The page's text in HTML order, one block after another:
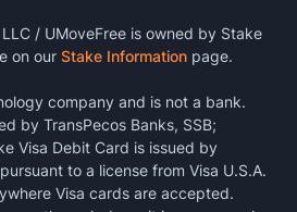
/ UMoveFree is owned by Stake
on our Stake Information page.
company and is not a bank.
by TransPecos Banks, SSB;
Visa Debit Card is issued by
to a license from Visa U.S.A.
Visa cards are accepted.